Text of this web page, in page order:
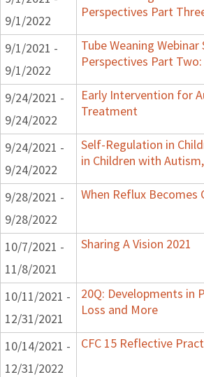
9/1/2022
Perspectives Part
9/1/2021 -
9/1/2022
Tube Weaning
Perspectives Part
9/24/2021 -
9/24/2022
Early Intervention for
Treatment
9/24/2021 -
9/24/2022
Self-Regulation in
in Children with
9/28/2021 -
9/28/2022
When Reflux
10/7/2021 -
11/8/2021
Sharing A Vision 2021
10/11/2021 -
12/31/2021
20Q: Developments in
Loss and More
10/14/2021 -
12/31/2022
CFC 15 Reflective